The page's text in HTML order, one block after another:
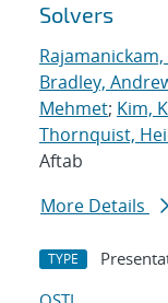
Solvers
Bradley,
Mehmet; Kim,
Thornquist,
Aftab
More Details
TYPE